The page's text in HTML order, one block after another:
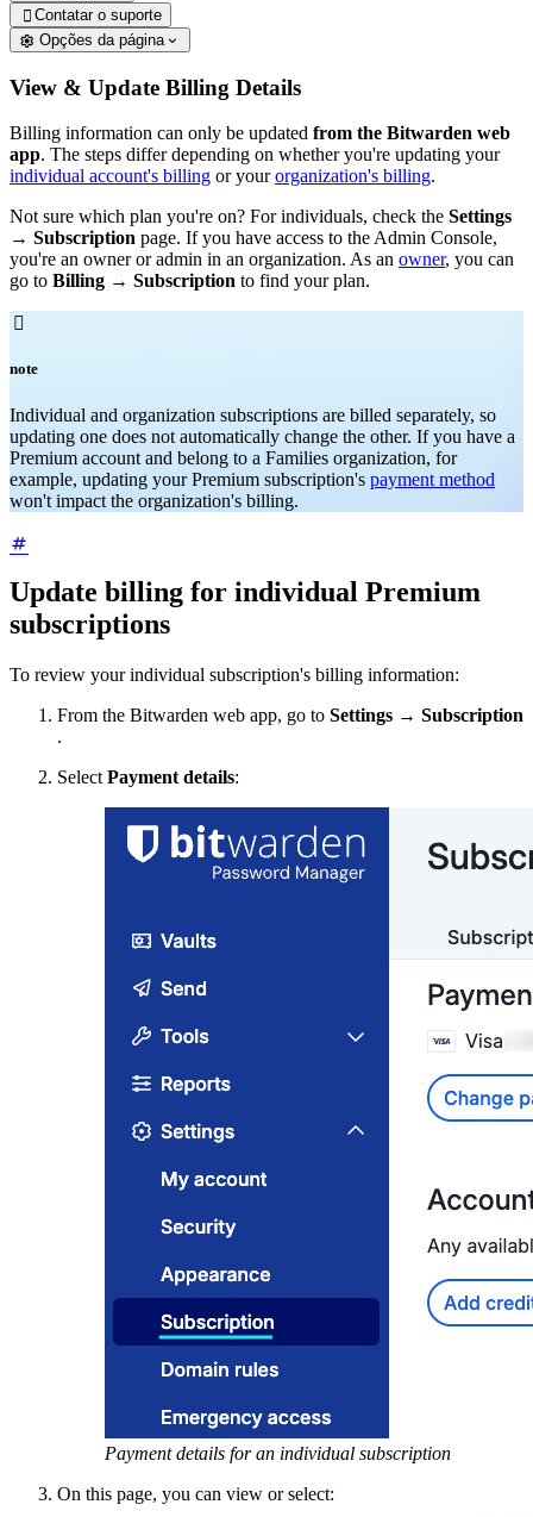
 Contatar o suporte
Opções da página
View & Update Billing Details
Billing information can only be updated from the Bitwarden web
app. The steps differ depending on whether you're updating your
individual account's billing or yourorganization's billing.
Not sure which plan you're on? For individuals, check the Settings
→ Subscription page. If you have access to the Admin Console,
you're an owner or admin in an organization. As an owner, you can
go to Billing → Subscription to find your plan.

note
Individual and organization subscriptions are billed separately, so
updating one does not automatically change the other. If you have a
Premium account and belong to a Families organization, for
example, updating your Premium subscription's payment method
won't impact the organization's billing.
Update billing for individual Premium
subscriptions
To review your individual subscription's billing information:
From the Bitwarden web app, go to Settings → Subscription
.
Select Payment details:
Payment details for an individual subscription
On this page, you can view or select: